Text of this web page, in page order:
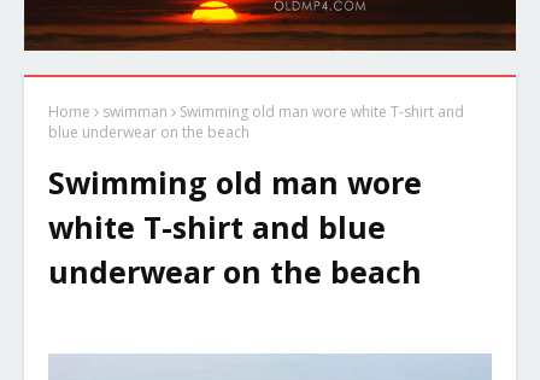
Home swimman
Swimming old man wore white T-shirt and
blue underwear on the beach
Swimming old man wore
white T-shirt and blue
underwear on the beach